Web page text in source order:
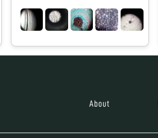
About